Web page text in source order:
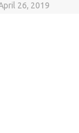
26, 2019